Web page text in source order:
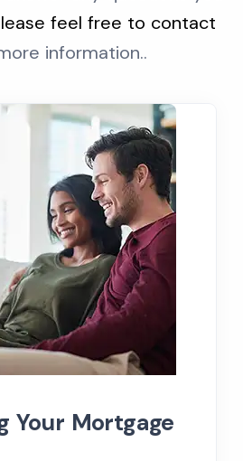
feel free to contact
information..
Your Mortgage